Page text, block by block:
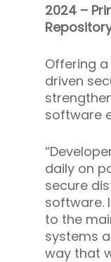
2024 –
Offering
driven
software
daily on
secure
software.
to the
systems
way that